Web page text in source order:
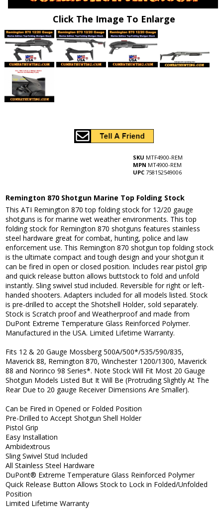
Click The Image To Enlarge
SKU MTF4900-REM
MPN MT4900-REM
UPC 758152549006
Remington 870 Shotgun Marine Top Folding Stock
This ATI Remington 870 top folding stock for 12/20 gauge
shotguns is for marine wet weather environments. This top
folding stock for Remington 870 shotguns features stainless
steel hardware great for combat, hunting, police and law
enforcement use. This Remington 870 shotgun top folding stock
is the ultimate compact and tough design and your shotgun it
can be fired in open or closed position. Includes rear pistol grip
and quick release button allows buttstock to fold and unfold
instantly. Sling swivel stud included. Reversible for right or left-
handed shooters. Adapters included for all models listed. Stock
is pre-drilled to accept the Shotshell Holder, sold separately.
Stock is Scratch proof and Weatherproof and made from
DuPont Extreme Temperature Glass Reinforced Polymer.
Manufactured in the USA. Limited Lifetime Warranty.
Fits 12 & 20 Gauge Mossberg 500A/500*/535/590/835,
Maverick 88, Remington 870, Winchester 1200/1300, Maverick
88 and Norinco 98 Series*. Note Stock Will Fit Most 20 Gauge
Shotgun Models Listed But It Will Be (Protruding Slightly At The
Rear Due to 20 gauge Receiver Dimensions Are Smaller).
Can be Fired in Opened or Folded Position
Pre-Drilled to Accept Shotgun Shell Holder
Pistol Grip
Easy Installation
Ambidextrous
Sling Swivel Stud Included
All Stainless Steel Hardware
DuPont® Extreme Temperature Glass Reinforced Polymer
Quick Release Button Allows Stock to Lock in Folded/Unfolded
Position
Limited Lifetime Warranty